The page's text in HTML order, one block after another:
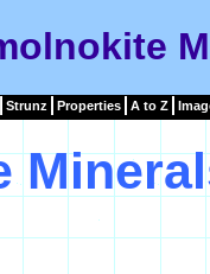
Strunz Properties A to Z